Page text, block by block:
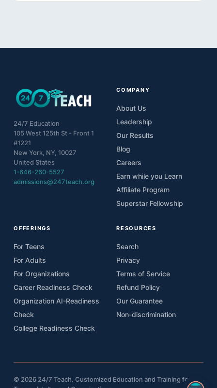
24/7 Education
105 West 125th St - Front 1
#1221
New York, NY, 10027
United States
1-646-260-5527
admissions@247teach.org
COMPANY
About Us
Leadership
Our Results
Blog
Careers
Earn while you Learn
Affiliate Program
Superstar Fellowship
OFFERINGS
For Teens
For Adults
For Organizations
Career Readiness Check
Organization AI-Readiness
Check
College Readiness Check
RESOURCES
Search
Privacy
Terms of Service
Refund Policy
Our Guarantee
Non-discrimination
© 2026 24/7 Teach. Customized Education and Training for